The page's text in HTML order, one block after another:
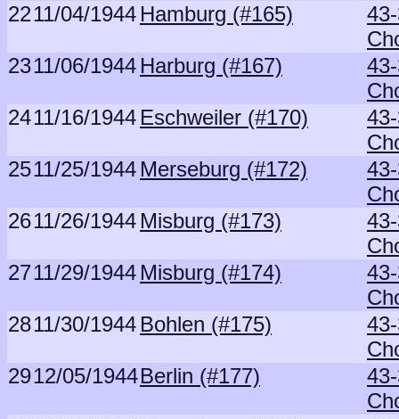
2211/04/1944 Hamburg (#165)
2311/06/1944 Harburg (#167)
2411/16/1944 Eschweiler (#170)
2511/25/1944 Merseburg (#172)
2611/26/1944 Misburg (#173)
2711/29/1944 Misburg (#174)
2811/30/1944 Bohlen (#175)
2912/05/1944Berlin (#177)